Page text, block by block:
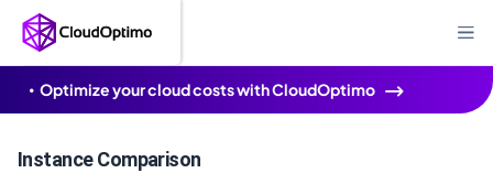
Optimize your cloud costs with CloudOptimo
Instance Comparison